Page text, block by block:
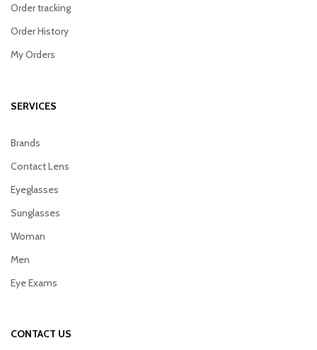
Order tracking
Order History
My Orders
SERVICES
Brands
Contact Lens
Eyeglasses
Sunglasses
Woman
Men
Eye Exams
CONTACT US